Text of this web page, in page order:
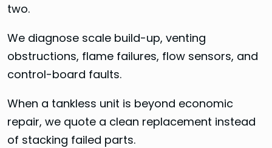
two.
We diagnose scale build-up, venting
obstructions, flame failures, flow sensors, and
control-board faults.
When a tankless unit is beyond economic
repair, we quote a clean replacement instead
of stacking failed parts.